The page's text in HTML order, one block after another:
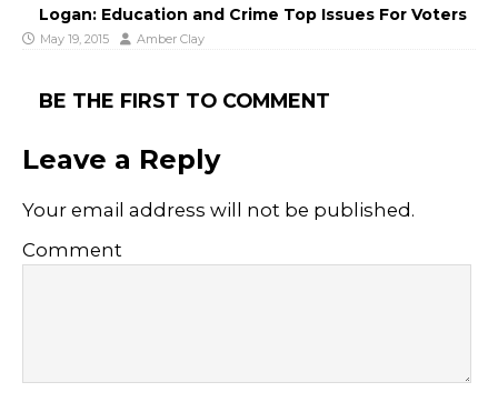
Logan: Education and Crime Top Issues For Voters
May 19, 2015 Amber Clay
BE THE FIRST TO COMMENT
Leave a Reply
Your email address will not be published.
Comment